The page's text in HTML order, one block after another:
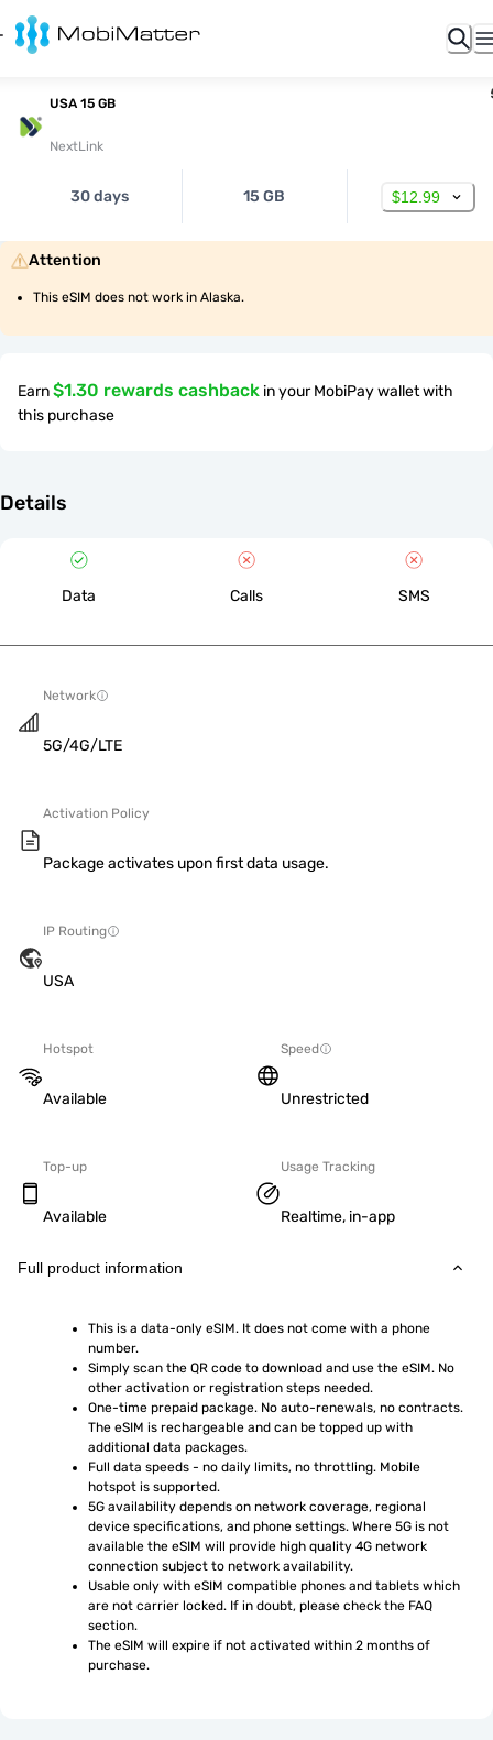
USA 15 GB
NextLink
30 days 15 GB $12.99
Attention
This eSIM does not work in Alaska.
Earn$1.30 rewards cashback in your MobiPay wallet with
this purchase
Details
Data Calls SMS
Network
5G/4G/LTE
Activation Policy
Package activates upon first data usage.
IP Routing
USA
Hotspot
Available
Speed
Unrestricted
Top-up
Available
Usage Tracking
Realtime, in-app
Full product information
This is a data-only eSIM. It does not come with a phone
number.
Simply scan the QR code to download and use the eSIM. No
other activation or registration steps needed.
One-time prepaid package. No auto-renewals, no contracts.
The eSIM is rechargeable and can be topped up with
additional data packages.
Full data speeds - no daily limits, no throttling. Mobile
hotspot is supported.
5G availability depends on network coverage, regional
device specifications, and phone settings. Where 5G is not
available the eSIM will provide high quality 4G network
connection subject to network availability.
Usable only with eSIM compatible phones and tablets which
are not carrier locked. If in doubt, please check the FAQ
section.
The eSIM will expire if not activated within 2 months of
purchase.